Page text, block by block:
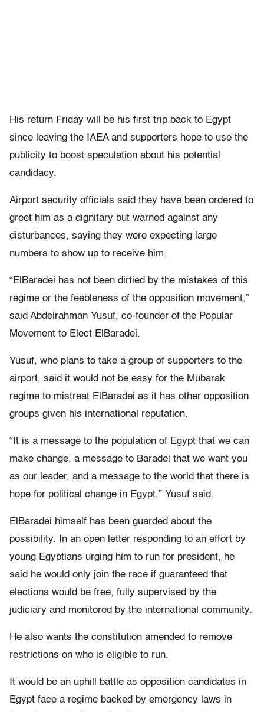
His return Friday will be his first trip back to Egypt
since leaving the IAEA and supporters hope to use the
publicity to boost speculation about his potential
candidacy.
Airport security officials said they have been ordered to
greet him as a dignitary but warned against any
disturbances, saying they were expecting large
numbers to show up to receive him.
“ElBaradei has not been dirtied by the mistakes of this
regime or the feebleness of the opposition movement,”
said Abdelrahman Yusuf, co-founder of the Popular
Movement to Elect ElBaradei.
Yusuf, who plans to take a group of supporters to the
airport, said it would not be easy for the Mubarak
regime to mistreat ElBaradei as it has other opposition
groups given his international reputation.
“It is a message to the population of Egypt that we can
make change, a message to Baradei that we want you
as our leader, and a message to the world that there is
hope for political change in Egypt,” Yusuf said.
ElBaradei himself has been guarded about the
possibility. In an open letter responding to an effort by
young Egyptians urging him to run for president, he
said he would only join the race if guaranteed that
elections would be free, fully supervised by the
judiciary and monitored by the international community.
He also wants the constitution amended to remove
restrictions on who is eligible to run.
It would be an uphill battle as opposition candidates in
Egypt face a regime backed by emergency laws in